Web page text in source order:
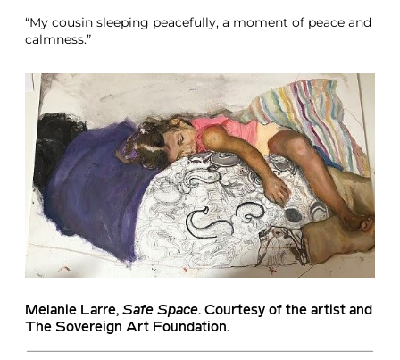
“My cousin sleeping peacefully, a moment of peace and
calmness.”
Melanie Larre, Safe Space. Courtesy of the artist and
The Sovereign Art Foundation.